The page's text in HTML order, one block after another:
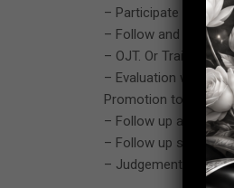
– Participate and
– Follow and solving
– OJT. Or Training
– Evaluation with
Promotion too).
– Follow up and
– Follow up safety
– Judgement and